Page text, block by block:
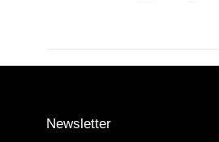
Newsletter